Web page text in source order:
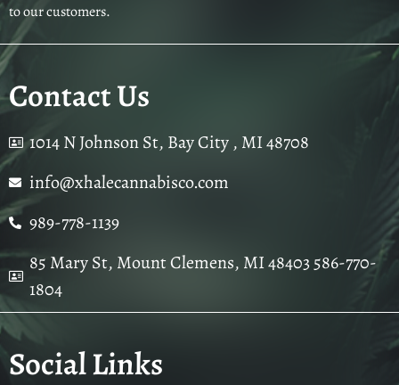
to our customers.
Contact Us
1014 N Johnson St, Bay City , MI 48708
info@xhalecannabisco.com
989-778-1139
85 Mary St, Mount Clemens, MI 48403 586-770-
1804
Social Links